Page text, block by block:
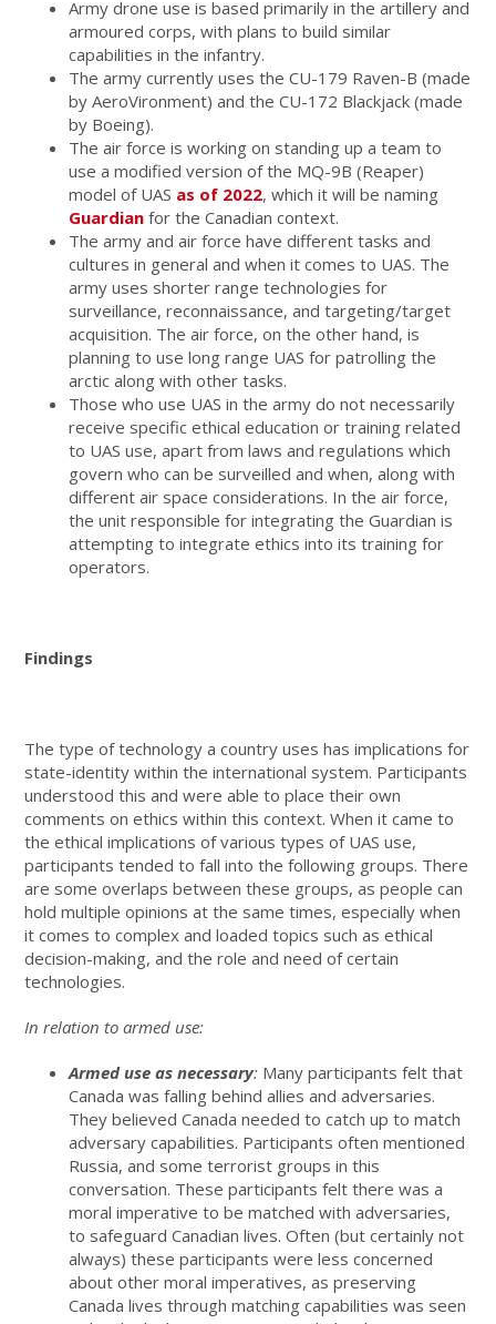
Army drone use is based primarily in the artillery and
armoured corps, with plans to build similar
capabilities in the infantry.
The army currently uses the CU-179 Raven-B (made
by AeroVironment) and the CU-172 Blackjack (made
by Boeing).
The air force is working on standing up a team to
use a modified version of the MQ-9B (Reaper)
model of UAS as of 2022, which it will be naming
Guardian for the Canadian context.
The army and air force have different tasks and
cultures in general and when it comes to UAS. The
army uses shorter range technologies for
surveillance, reconnaissance, and targeting/target
acquisition. The air force, on the other hand, is
planning to use long range UAS for patrolling the
arctic along with other tasks.
Those who use UAS in the army do not necessarily
receive specific ethical education or training related
to UAS use, apart from laws and regulations which
govern who can be surveilled and when, along with
different air space considerations. In the air force,
the unit responsible for integrating the Guardian is
attempting to integrate ethics into its training for
operators.
Findings
The type of technology a country uses has implications for
state-identity within the international system. Participants
understood this and were able to place their own
comments on ethics within this context. When it came to
the ethical implications of various types of UAS use,
participants tended to fall into the following groups. There
are some overlaps between these groups, as people can
hold multiple opinions at the same times, especially when
it comes to complex and loaded topics such as ethical
decision-making, and the role and need of certain
technologies.
In relation to armed use:
Armed use as necessary: Many participants felt that
Canada was falling behind allies and adversaries.
They believed Canada needed to catch up to match
adversary capabilities. Participants often mentioned
Russia, and some terrorist groups in this
conversation. These participants felt there was a
moral imperative to be matched with adversaries,
to safeguard Canadian lives. Often (but certainly not
always) these participants were less concerned
about other moral imperatives, as preserving
Canada lives through matching capabilities was seen